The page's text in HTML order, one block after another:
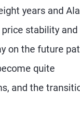
years and
stability and
on the future
quite
and the